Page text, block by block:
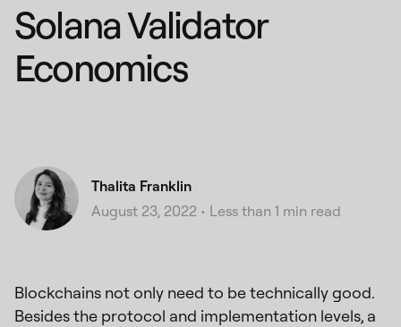
Solana Validator
Economics
Thalita Franklin
August 23, 2022 • Less than 1 min read
Blockchains not only need to be technically good.
Besides the protocol and implementation levels, a